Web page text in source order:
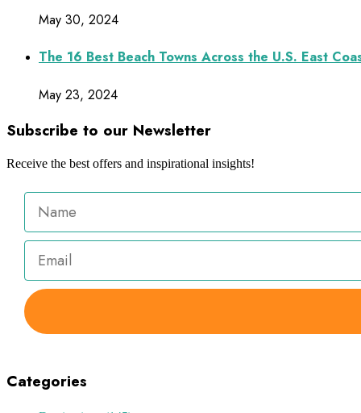
May 30, 2024
The 16 Best Beach Towns Across the U.S. East
May 23, 2024
Subscribe to our Newsletter
Receive the best offers and inspirational insights!
Categories